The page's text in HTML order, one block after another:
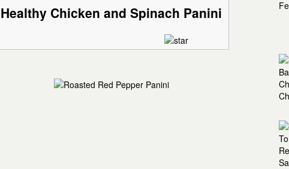
Healthy Chicken and Spinach Panini